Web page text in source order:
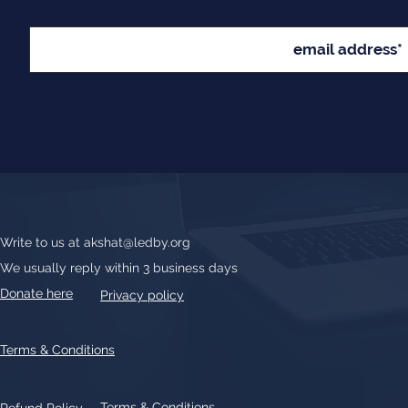
Write to us at akshat@ledby.org
We usually reply within 3 business days
Donate here
Privacy policy
Terms & Conditions